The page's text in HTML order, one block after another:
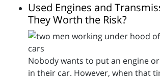
Used Engines and
They Worth the Risk?
Nobody wants to put an engine
in their car. However, when that